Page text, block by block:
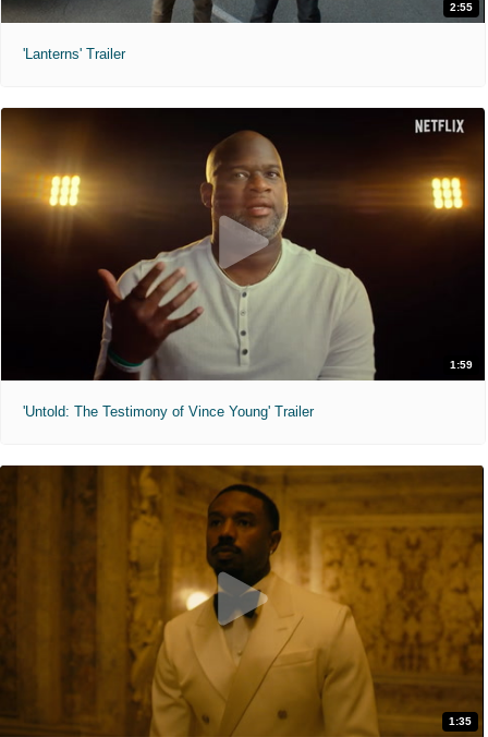
2:55
'Lanterns' Trailer
1:59
'Untold: The Testimony of Vince Young' Trailer
1:35